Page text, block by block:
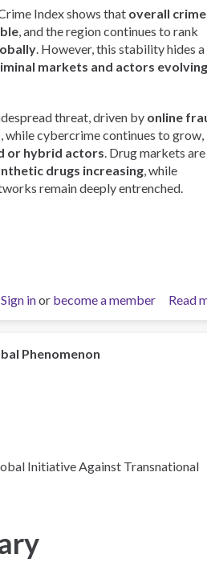
Index shows that overall crime
, and the region continues to rank
. However, this stability hides a
markets and actors
threat, driven by online
, while cybercrime continues to grow,
or hybrid actors. Drug markets are
drugs increasing, while
remain deeply entrenched.
Read
Sign inor become a member
Phenomenon
Initiative Against Transnational